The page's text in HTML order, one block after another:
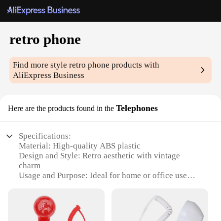
retro phone
Find more styleretro phone products with
AliExpress Business
Here are the products found in the Telephones
Specifications:
Material: High-quality ABS plastic
Design and Style: Retro aesthetic with vintage
charm
Usage and Purpose: Ideal for home or office use
quality
Parts and Accessories: Includes a built-in
speakerphone and a headset jack